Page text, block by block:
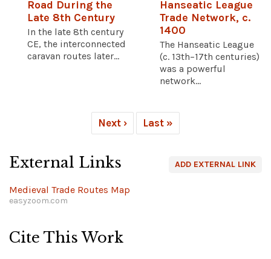
Road During the
Late 8th Century
In the late 8th century
CE, the interconnected
caravan routes later...
Hanseatic League
Trade Network, c.
1400
The Hanseatic League
(c. 13th–17th centuries)
was a powerful
network...
Next › Last »
ADD EXTERNAL LINK
External Links
Medieval Trade Routes Map
easyzoom.com
Cite This Work